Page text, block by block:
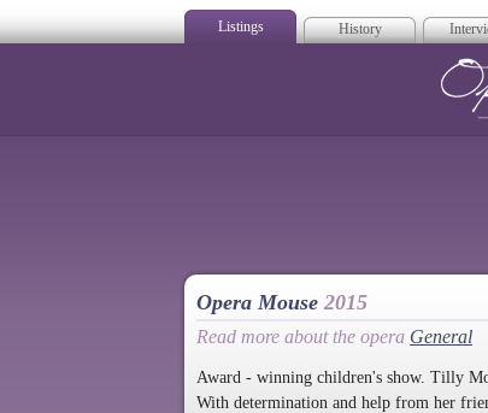
Listings History
Opera Mouse 2015
Read more about the opera General
Award - winning children's show. Tilly
With determination and help from her